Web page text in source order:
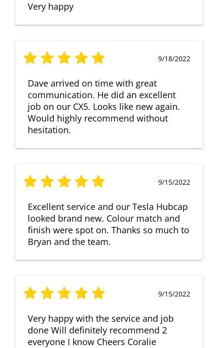
Very happy
9/18/2022
Dave arrived on time with great
communication. He did an excellent
job on our CX5. Looks like new again.
Would highly recommend without
hesitation.
9/15/2022
Excellent service and our Tesla Hubcap
looked brand new. Colour match and
finish were spot on. Thanks so much to
Bryan and the team.
9/15/2022
Very happy with the service and job
done Will definitely recommend 2
everyone I know Cheers Coralie